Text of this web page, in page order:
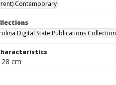
Contemporary
Digital State Publications Collection
cm